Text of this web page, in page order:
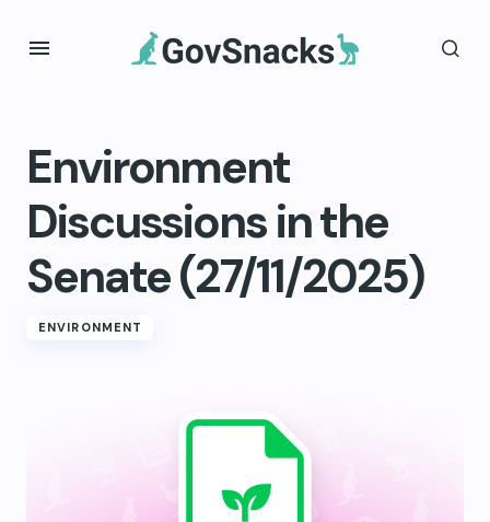
Environment
Discussions in the
Senate (27/11/2025)
ENVIRONMENT